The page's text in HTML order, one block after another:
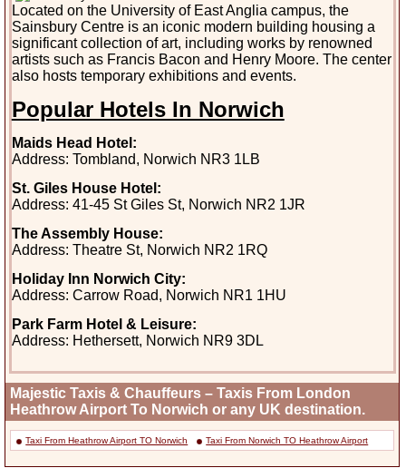
Located on the University of East Anglia campus, the
Sainsbury Centre is an iconic modern building housing a
significant collection of art, including works by renowned
artists such as Francis Bacon and Henry Moore. The center
also hosts temporary exhibitions and events.
Popular Hotels In Norwich
Maids Head Hotel:
Address: Tombland, Norwich NR3 1LB
St. Giles House Hotel:
Address: 41-45 St Giles St, Norwich NR2 1JR
The Assembly House:
Address: Theatre St, Norwich NR2 1RQ
Holiday Inn Norwich City:
Address: Carrow Road, Norwich NR1 1HU
Park Farm Hotel & Leisure:
Address: Hethersett, Norwich NR9 3DL
Majestic Taxis & Chauffeurs – Taxis From London
Heathrow Airport To Norwich or any UK destination.
Taxi From Heathrow Airport TO Norwich Taxi From Norwich TO Heathrow Airport